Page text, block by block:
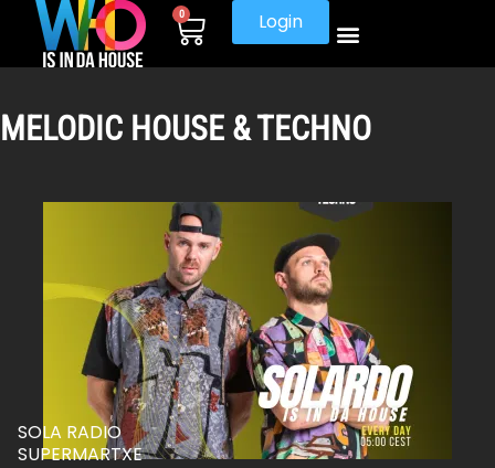
0 Login
MELODIC HOUSE & TECHNO
SOLA RADIO
SUPERMARTXE